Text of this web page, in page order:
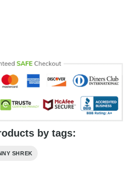
by tags:
SHREK